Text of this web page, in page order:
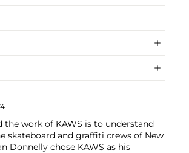
the work of KAWS is to understand
skateboard and graffiti crews of New
Donnelly chose KAWS as his